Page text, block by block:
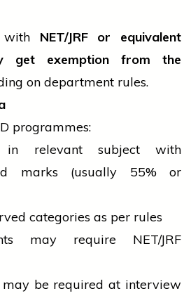
with NET/JRF or equivalent
get exemption from the
on department rules.
programmes:
in relevant subject with
marks (usually 55% or
categories as per rules
may require NET/JRF
may be required at interview